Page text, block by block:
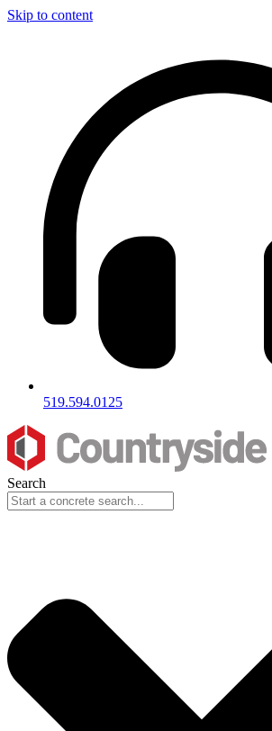
Skip to content
519.594.0125
Search